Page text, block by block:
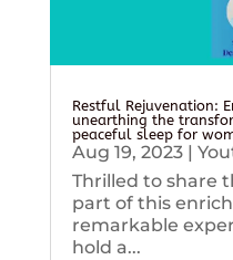
Restful Rejuvenation:
unearthing the
peaceful sleep for
Aug 19, 2023|
Thrilled to share
part of this
remarkable
hold a...